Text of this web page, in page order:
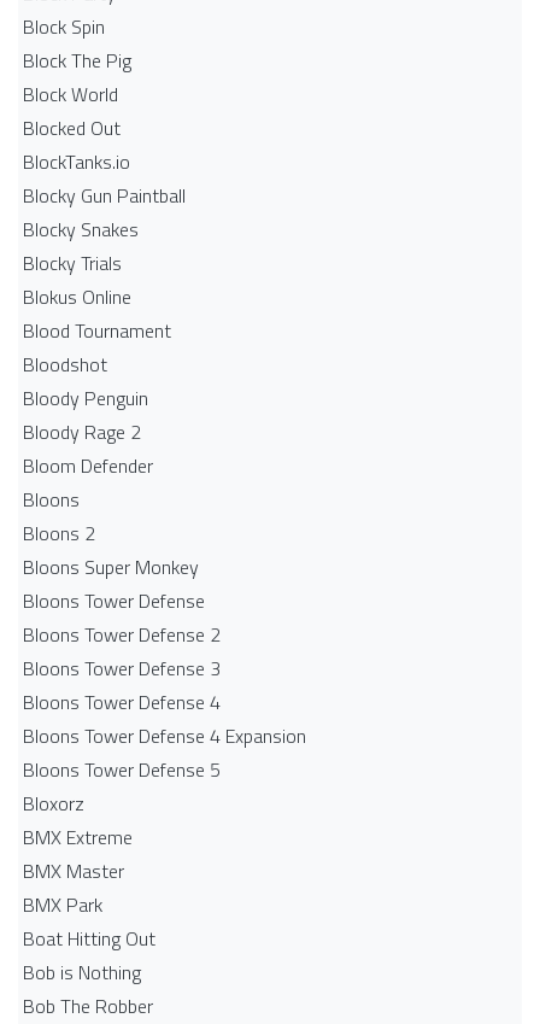
Block Spin
Block The Pig
Block World
Blocked Out
BlockTanks.io
Blocky Gun Paintball
Blocky Snakes
Blocky Trials
Blokus Online
Blood Tournament
Bloodshot
Bloody Penguin
Bloody Rage 2
Bloom Defender
Bloons
Bloons 2
Bloons Super Monkey
Bloons Tower Defense
Bloons Tower Defense 2
Bloons Tower Defense 3
Bloons Tower Defense 4
Bloons Tower Defense 4 Expansion
Bloons Tower Defense 5
Bloxorz
BMX Extreme
BMX Master
BMX Park
Boat Hitting Out
Bob is Nothing
Bob The Robber